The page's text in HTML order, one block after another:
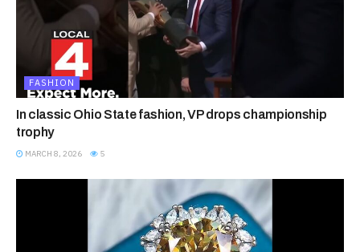
FASHION
In classic Ohio State fashion, VP drops championship
trophy
MARCH 8, 2026 5